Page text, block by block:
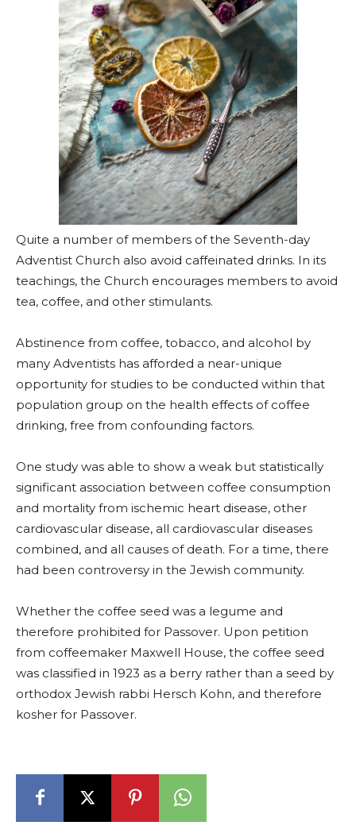
Quite a number of members of the Seventh-day
Adventist Church also avoid caffeinated drinks. In its
teachings, the Church encourages members to avoid
tea, coffee, and other stimulants.
Abstinence from coffee, tobacco, and alcohol by
many Adventists has afforded a near-unique
opportunity for studies to be conducted within that
population group on the health effects of coffee
drinking, free from confounding factors.
One study was able to show a weak but statistically
significant association between coffee consumption
and mortality from ischemic heart disease, other
cardiovascular disease, all cardiovascular diseases
combined, and all causes of death. For a time, there
had been controversy in the Jewish community.
Whether the coffee seed was a legume and
therefore prohibited for Passover. Upon petition
from coffeemaker Maxwell House, the coffee seed
was classified in 1923 as a berry rather than a seed by
orthodox Jewish rabbi Hersch Kohn, and therefore
kosher for Passover.